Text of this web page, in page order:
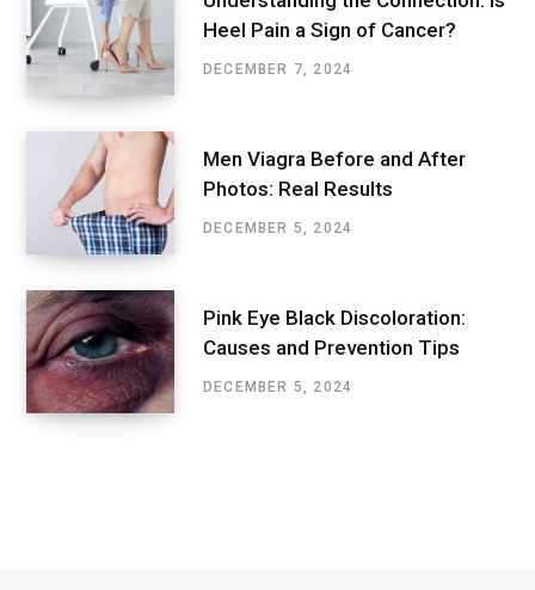
Heel Pain a Sign of Cancer?
DECEMBER 7, 2024
Men Viagra Before and After
Photos: Real Results
DECEMBER 5, 2024
Pink Eye Black Discoloration:
Causes and Prevention Tips
DECEMBER 5, 2024